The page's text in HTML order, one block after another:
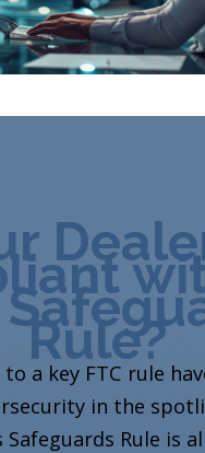
Rule?
a key FTC rule
in the
Safeguards Rule is